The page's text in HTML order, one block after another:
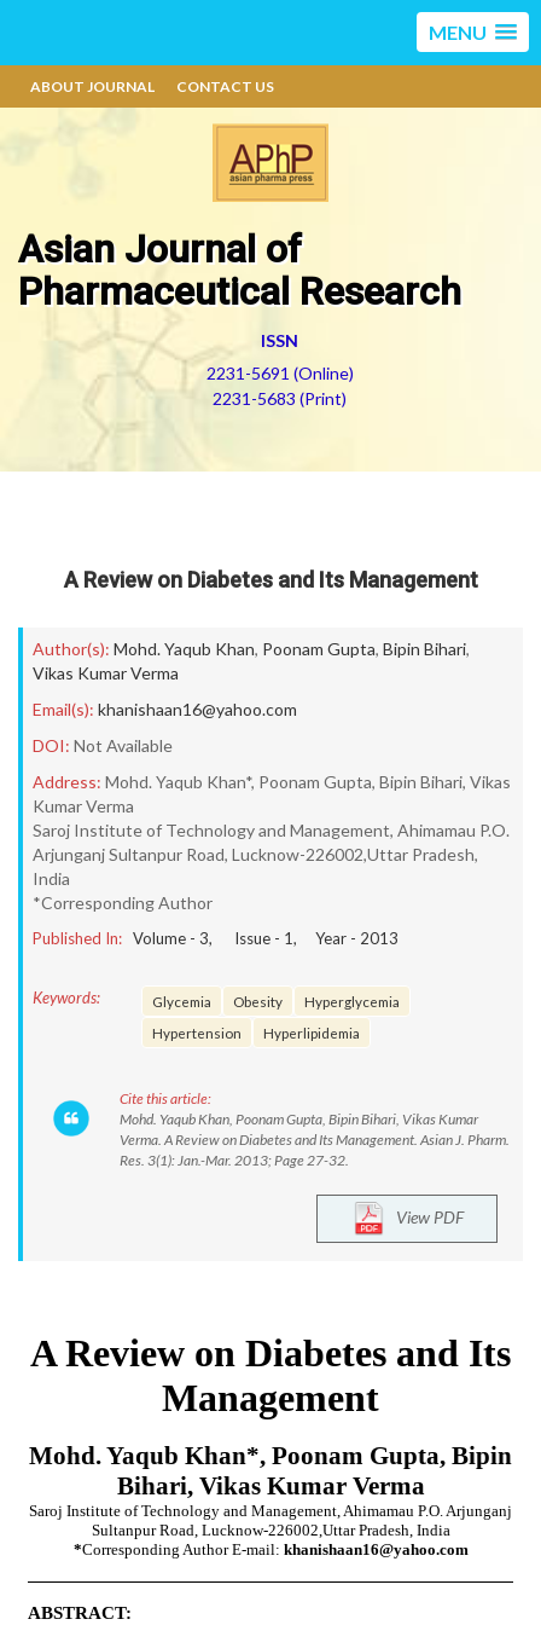
MENU
ABOUT JOURNAL CONTACT US
Asian Journal of
Pharmaceutical Research
ISSN
2231-5691 (Online)
2231-5683 (Print)
A Review on Diabetes and Its Management
Author(s): Mohd. Yaqub Khan, Poonam Gupta, Bipin Bihari,
Vikas Kumar Verma
Email(s): khanishaan16@yahoo.com
DOI: Not Available
Address: Mohd. Yaqub Khan*, Poonam Gupta, Bipin Bihari, Vikas
Kumar Verma
Saroj Institute of Technology and Management, Ahimamau P.O.
Arjunganj Sultanpur Road, Lucknow-226002,Uttar Pradesh,
India
*Corresponding Author
Published In: Volume - 3, Issue - 1, Year - 2013
Keywords: Glycemia Obesity
Hyperglycemia
Hypertension
Hyperlipidemia
Cite this article:
Mohd. Yaqub Khan, Poonam Gupta, Bipin Bihari, Vikas Kumar
Verma. A Review on Diabetes and Its Management. Asian J. Pharm.
Res. 3(1): Jan.-Mar. 2013; Page 27-32.
View PDF